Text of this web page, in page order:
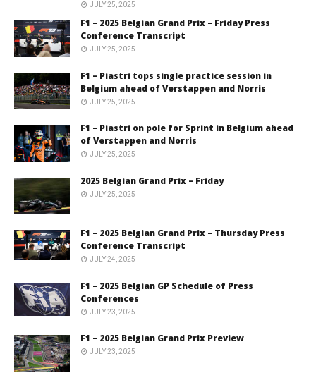
JULY 25, 2025
F1 – 2025 Belgian Grand Prix – Friday Press
Conference Transcript
JULY 25, 2025
F1 – Piastri tops single practice session in
Belgium ahead of Verstappen and Norris
JULY 25, 2025
F1 – Piastri on pole for Sprint in Belgium ahead
of Verstappen and Norris
JULY 25, 2025
2025 Belgian Grand Prix – Friday
JULY 25, 2025
F1 – 2025 Belgian Grand Prix – Thursday Press
Conference Transcript
JULY 24, 2025
F1 – 2025 Belgian GP Schedule of Press
Conferences
JULY 23, 2025
F1 – 2025 Belgian Grand Prix Preview
JULY 23, 2025